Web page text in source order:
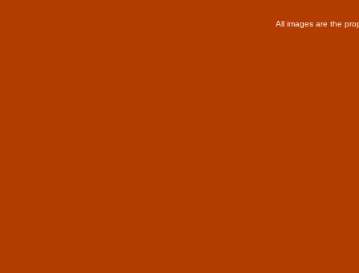
All images are the